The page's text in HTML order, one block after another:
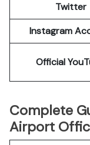
Twitter
Instagram
Official
Complete
Airport